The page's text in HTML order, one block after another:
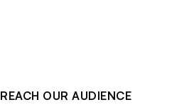
REACH OUR AUDIENCE